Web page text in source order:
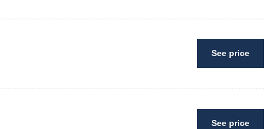
See price
See price